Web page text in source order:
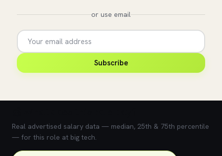
or use email
Subscribe
Real advertised salary data — median, 25th & 75th percentile
— for this role at big tech.